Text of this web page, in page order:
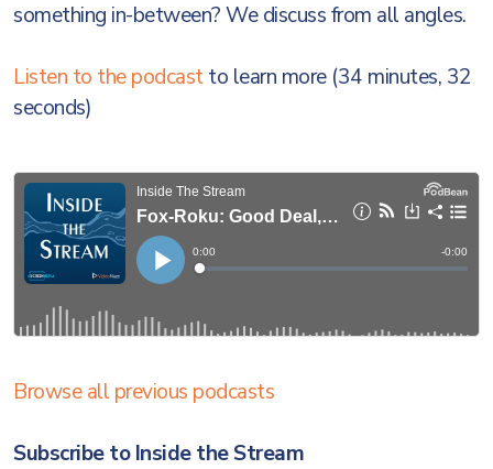
something in-between? We discuss from all angles.
Listen to the podcastto learn more (34 minutes, 32
seconds)
Browse all previous podcasts
Subscribe to Inside the Stream